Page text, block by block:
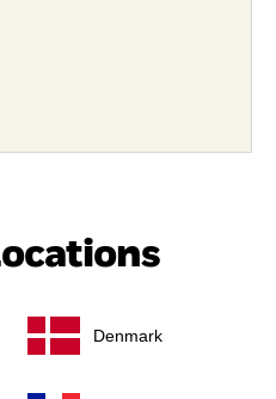
Denmark